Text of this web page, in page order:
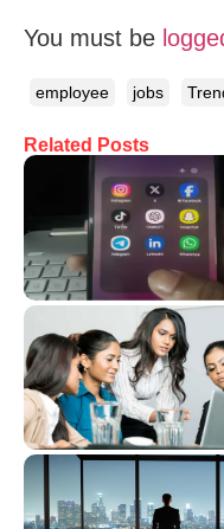
Related Posts
You must be
employee jobs